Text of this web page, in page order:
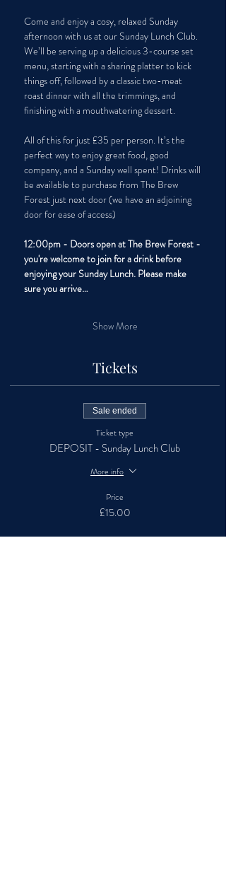
Come and enjoy a cosy, relaxed Sunday
afternoon with us at our Sunday Lunch Club.
We’ll be serving up a delicious 3-course set
menu, starting with a sharing platter to kick
things off, followed by a classic two-meat
roast dinner with all the trimmings, and
finishing with a mouthwatering dessert.
All of this for just £35 per person. It’s the
perfect way to enjoy great food, good
company, and a Sunday well spent! Drinks will
be available to purchase from The Brew
Forest just next door (we have an adjoining
door for ease of access)
12:00pm - Doors open at The Brew Forest -
you're welcome to join for a drink before
enjoying your Sunday Lunch. Please make
sure you arrive…
Show More
Tickets
Sale ended
Ticket type
DEPOSIT - Sunday Lunch Club
More info
Price
£15.00